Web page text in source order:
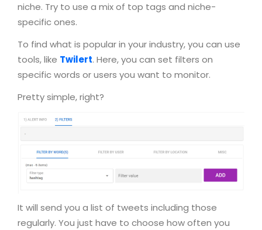
niche. Try to use a mix of top tags and niche-
specific ones.
To find what is popular in your industry, you can use
tools, like Twilert. Here, you can set filters on
specific words or users you want to monitor.
Pretty simple, right?
It will send you a list of tweets including those
regularly. You just have to choose how often you